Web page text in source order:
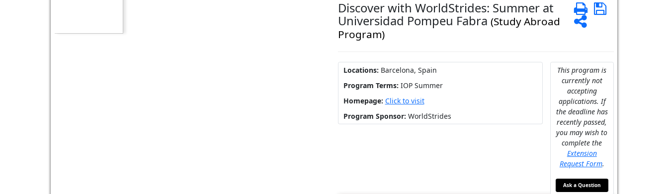
Discover with WorldStrides: Summer at
Universidad Pompeu Fabra (Study Abroad
Program)
PrintSave
Share
Locations: Barcelona, Spain
Program Terms: IOP Summer
Homepage: Click to visit
Program Sponsor: WorldStrides
This program is
currently not
accepting
applications. If
the deadline has
recently passed,
you may wish to
complete the
Extension
Request Form.
Ask a Question